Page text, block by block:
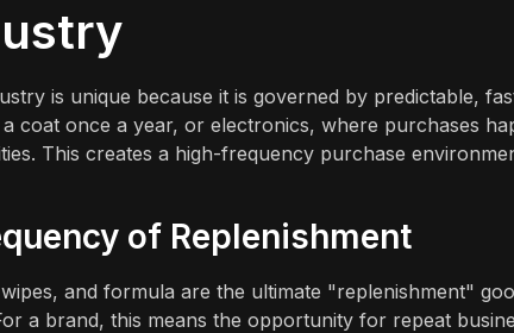
is unique because it is governed by predictable,
coat once a year, or electronics, where purchases
This creates a high-frequency purchase
of Replenishment
and formula are the ultimate "replenishment"
a brand, this means the opportunity for repeat